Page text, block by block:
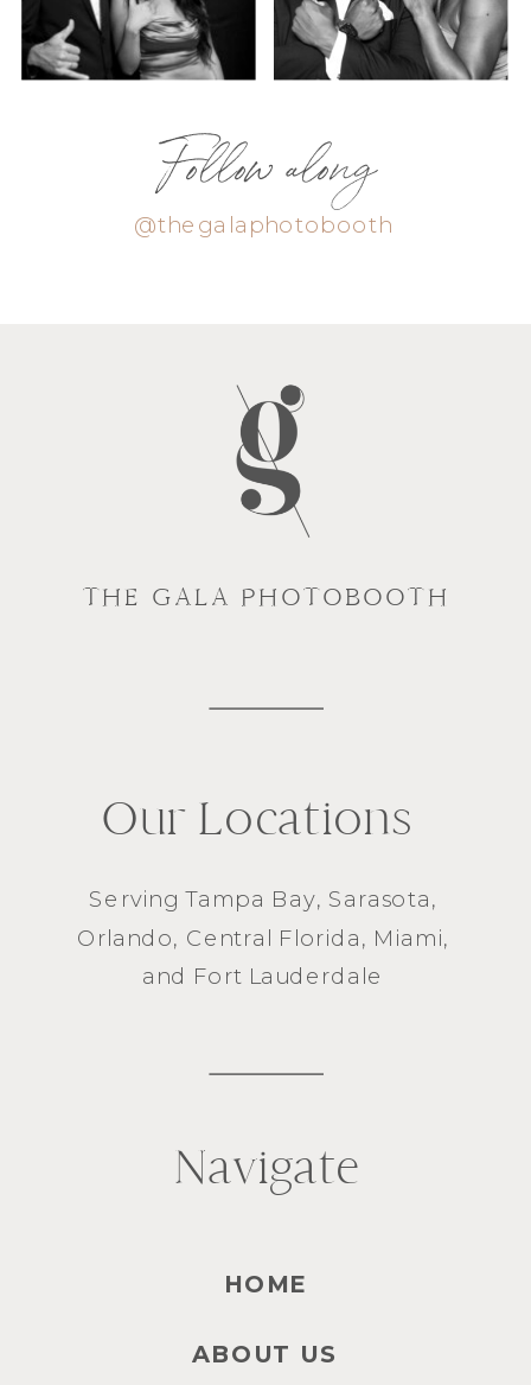
Follow along
@thegalaphotobooth
THE GALA PHOTOBOOTH
Navigate
ServingTampa Bay, Sarasota,
Orlando, Central Florida, Miami,
and Fort Lauderdale
HOME
ABOUT US
Our Locations